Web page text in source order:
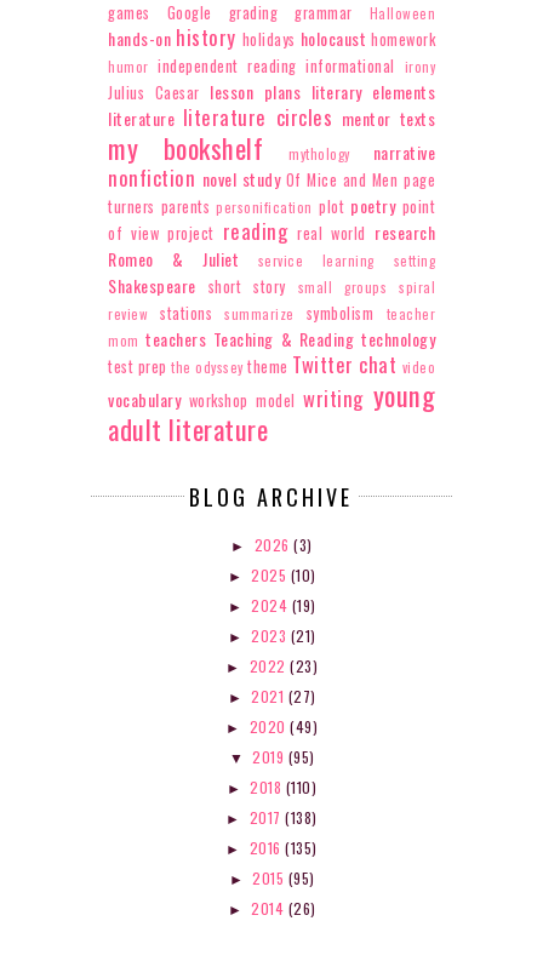
games Google grading grammar Halloween
hands-on history holidays holocaust homework
humor independent reading informational irony
Julius Caesar lesson plans literary elements
literature literature circles mentor texts
my bookshelf mythology narrative
nonfiction novel study Of Mice and Men page
turners parents personification plot poetry point
of view project reading real world research
Romeo & Juliet
service learning setting
Shakespeare short story small groups
spiral
review
stations summarize symbolism
teacher
mom teachers Teaching & Reading technology
test prep the odyssey theme Twitter chat video
vocabulary workshop model writing young
adult literature
BLOG ARCHIVE
► 2026(3)
► 2025 (10)
► 2024 (19)
► 2023 (21)
► 2022 (23)
► 2021 (27)
► 2020 (49)
▼ 2019 (95)
►2018 (110)
► 2017(138)
► 2016(135)
► 2015 (95)
► 2014 (26)